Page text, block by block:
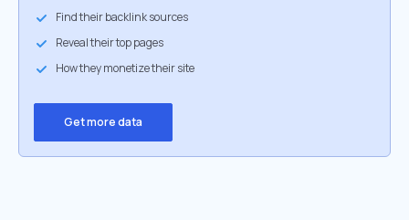
Find their backlink sources
Reveal their top pages
How they monetize their site
Get more data